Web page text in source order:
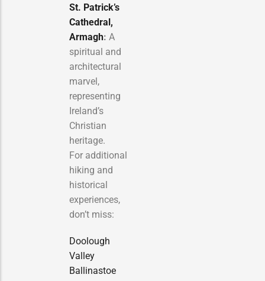
St. Patrick’s
Cathedral,
Armagh: A
spiritual and
architectural
marvel,
representing
Ireland’s
Christian
heritage.
For additional
hiking and
historical
experiences,
don’t miss:
Doolough
Valley
Ballinastoe